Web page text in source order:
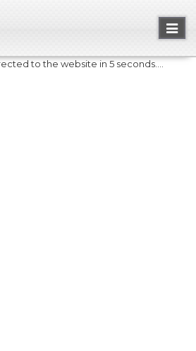
to the website in 5 seconds....